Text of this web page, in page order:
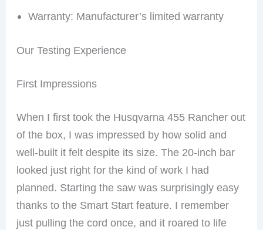
Warranty: Manufacturer’s limited warranty
Our Testing Experience
First Impressions
When I first took the Husqvarna 455 Rancher out
of the box, I was impressed by how solid and
well-built it felt despite its size. The 20-inch bar
looked just right for the kind of work I had
planned. Starting the saw was surprisingly easy
thanks to the Smart Start feature. I remember
just pulling the cord once, and it roared to life